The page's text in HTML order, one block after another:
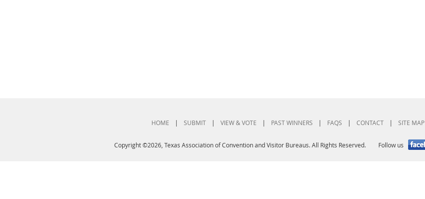
HOME | SUBMIT | VIEW & VOTE | PAST WINNERS | FAQS | CONTACT | SITE MAP
Copyright ©2026, Texas Association of Convention and Visitor Bureaus. All Rights Reserved. Follow us